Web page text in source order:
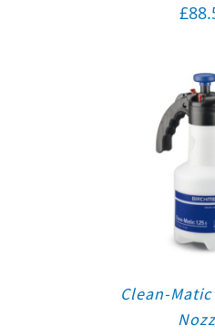
£
Clean-Matic